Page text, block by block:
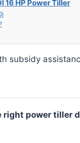
16 HP Power Tiller
subsidy
right power tiller